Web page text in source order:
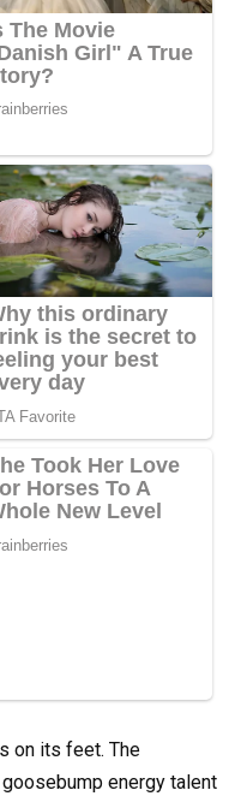
on its feet. The
energy talent